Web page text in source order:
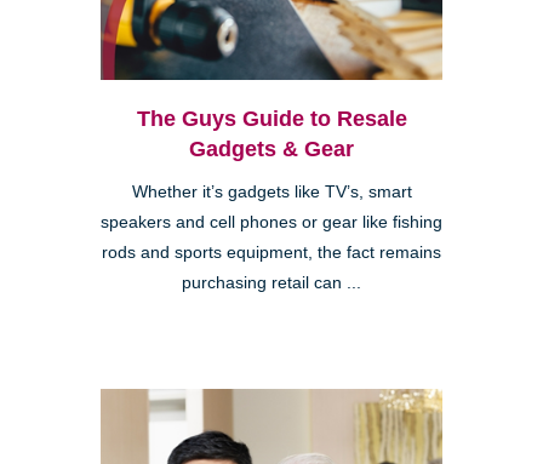
The Guys Guide to Resale
Gadgets & Gear
Whether it’s gadgets like TV’s, smart
speakers and cell phones or gear like fishing
rods and sports equipment, the fact remains
purchasing retail can ...